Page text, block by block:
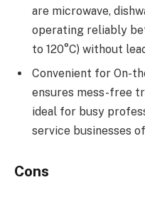
are microwave,
operating reliably
to 120°C) without
Convenient for On-
ensures mess-free
ideal for busy
service businesses
Cons